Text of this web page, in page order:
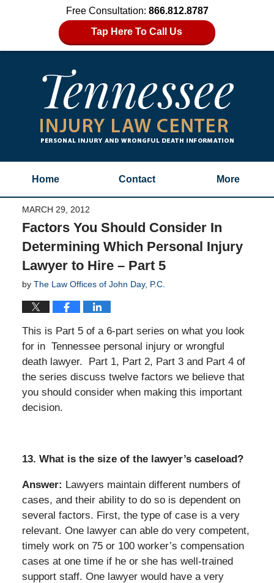
Free Consultation: 866.812.8787
Tap Here To Call Us
Home Contact More
MARCH 29, 2012
Factors You Should Consider In
Determining Which Personal Injury
Lawyer to Hire – Part 5
by The Law Offices of John Day, P.C.
This is Part 5 of a 6-part series on what you look
for in Tennessee personal injury or wrongful
death lawyer. Part 1, Part 2, Part 3 and Part 4 of
the series discuss twelve factors we believe that
you should consider when making this important
decision.
13. What is the size of the lawyer’s caseload?
Answer: Lawyers maintain different numbers of
cases, and their ability to do so is dependent on
several factors. First, the type of case is a very
relevant. One lawyer can able do very competent,
timely work on 75 or 100 worker’s compensation
cases at one time if he or she has well-trained
support staff. One lawyer would have a very